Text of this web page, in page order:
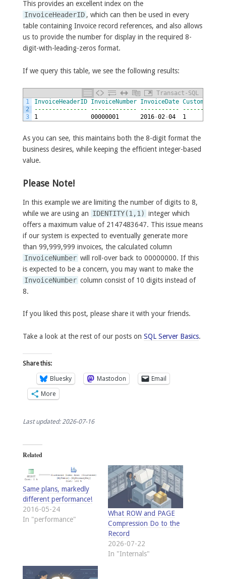
This provides an excellent index on the
InvoiceHeaderID , which can then be used in every
table containing Invoice record references, and also allows
us to provide the number for display in the required 8-
digit-with-leading-zeros format.
If we query this table, we see the following results:
Transact-SQL
1
2
3
InvoiceHeaderID InvoiceNumber InvoiceDate
--------------- ------------- -----------
1
00000001 2016-02-04 1
As you can see, this maintains both the 8-digit format the
business desires, while keeping the efficient integer-based
value.
Please Note!
In this example we are limiting the number of digits to 8,
while we are using an IDENTITY(1,1) integer which
offers a maximum value of 2147483647. This issue means
if our system is expected to eventually generate more
than 99,999,999 invoices, the calculated column
InvoiceNumber will roll-over back to 00000000. If this
is expected to be a concern, you may want to make the
InvoiceNumber column consist of 10 digits instead of
8.
If you liked this post, please share it with your friends.
Take a look at the rest of our posts on SQL Server Basics.
Share this:
Bluesky Mastodon
Email
More
Last updated: 2026-07-16
Related
Same plans, markedly
different performance!
2016-05-24
In "performance"
What ROW and PAGE
Compression Do to the
Record
2026-07-22
In "Internals"